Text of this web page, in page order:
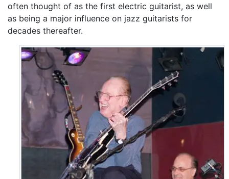
often thought of as the first electric guitarist, as well
as being a major influence on jazz guitarists for
decades thereafter.